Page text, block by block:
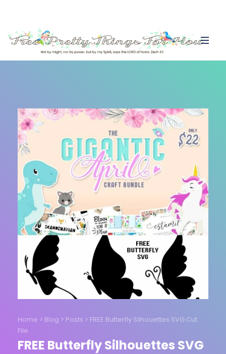
Home > Blog > Posts > FREE Butterfly Silhouettes SVG Cut
File
FREE Butterfly Silhouettes SVG